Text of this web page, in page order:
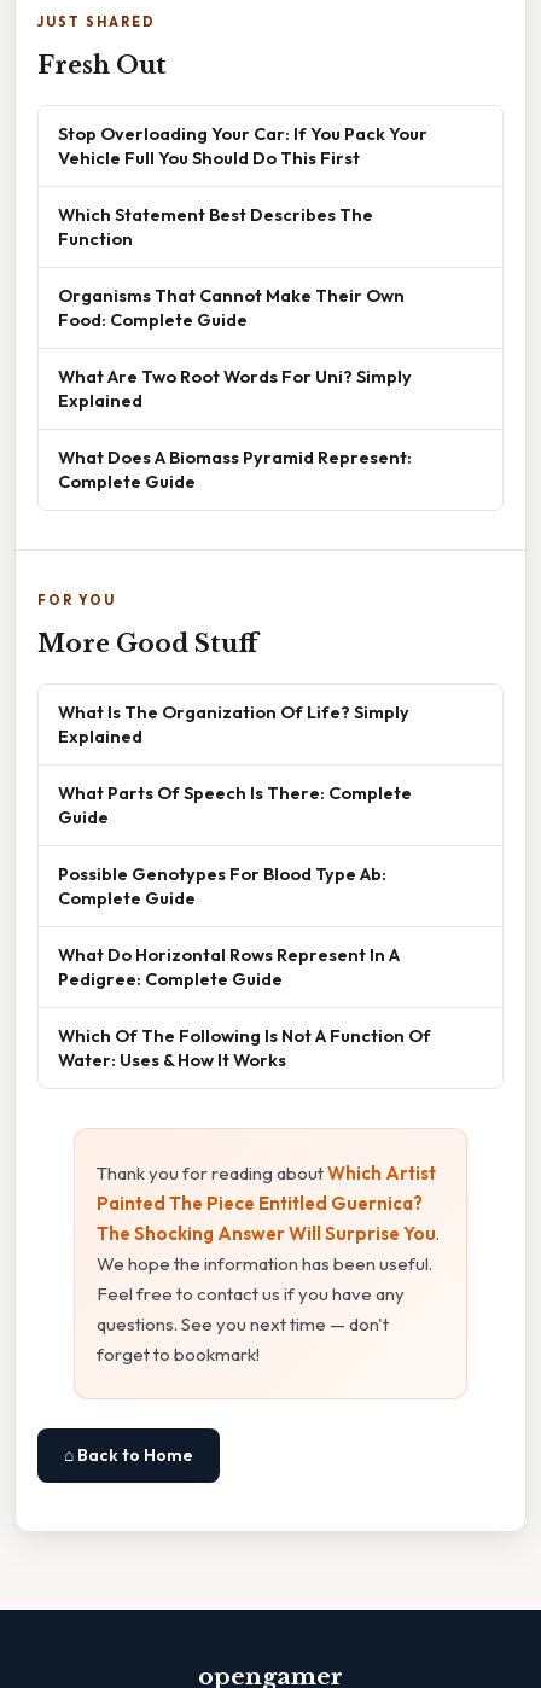
JUST SHARED
Fresh Out
Stop Overloading Your Car: If You Pack Your
Vehicle Full You Should Do This First
Which Statement Best Describes The
Function
Organisms That Cannot Make Their Own
Food: Complete Guide
What Are Two Root Words For Uni? Simply
Explained
What Does A Biomass Pyramid Represent:
Complete Guide
FOR YOU
More Good Stuff
What Is The Organization Of Life? Simply
Explained
What Parts Of Speech Is There: Complete
Guide
Possible Genotypes For Blood Type Ab:
Complete Guide
What Do Horizontal Rows Represent In A
Pedigree: Complete Guide
Which Of The Following Is Not A Function Of
Water: Uses & How It Works
Thank you for reading aboutWhich Artist
Painted The Piece Entitled Guernica?
The Shocking Answer Will Surprise You.
We hope the information has been useful.
Feel free to contact us if you have any
questions. See you next time — don't
forget to bookmark!
⌂ Back to Home
opengamer